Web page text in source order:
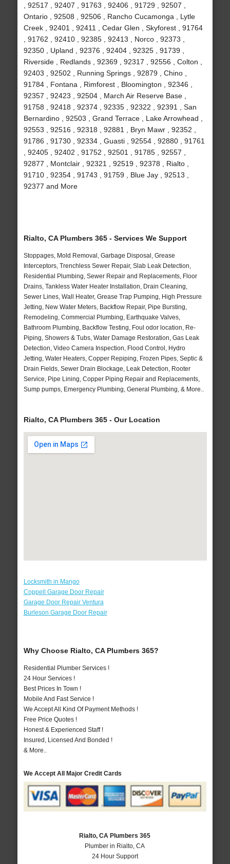
, 92517 , 92407 , 91763 , 92406 , 91729 , 92507 ,
Ontario , 92508 , 92506 , Rancho Cucamonga , Lytle
Creek , 92401 , 92411 , Cedar Glen , Skyforest , 91764
, 91762 , 92410 , 92385 , 92413 , Norco , 92373 ,
92350 , Upland , 92376 , 92404 , 92325 , 91739 ,
Riverside , Redlands , 92369 , 92317 , 92556 , Colton ,
92403 , 92502 , Running Springs , 92879 , Chino ,
91784 , Fontana , Rimforest , Bloomington , 92346 ,
92357 , 92423 , 92504 , March Air Reserve Base ,
91758 , 92418 , 92374 , 92335 , 92322 , 92391 , San
Bernardino , 92503 , Grand Terrace , Lake Arrowhead ,
92553 , 92516 , 92318 , 92881 , Bryn Mawr , 92352 ,
91786 , 91730 , 92334 , Guasti , 92554 , 92880 , 91761
, 92405 , 92402 , 91752 , 92501 , 91785 , 92557 ,
92877 , Montclair , 92321 , 92519 , 92378 , Rialto ,
91710 , 92354 , 91743 , 91759 , Blue Jay , 92513 ,
92377 and More
Rialto, CA Plumbers 365 - Services We Support
Stoppages, Mold Removal, Garbage Disposal, Grease
Interceptors, Trenchless Sewer Repair, Slab Leak Detection,
Residential Plumbing, Sewer Repair and Replacements, Floor
Drains, Tankless Water Heater Installation, Drain Cleaning,
Sewer Lines, Wall Heater, Grease Trap Pumping, High Pressure
Jetting, New Water Meters, Backflow Repair, Pipe Bursting,
Remodeling, Commercial Plumbing, Earthquake Valves,
Bathroom Plumbing, Backflow Testing, Foul odor location, Re-
Piping, Showers & Tubs, Water Damage Restoration, Gas Leak
Detection, Video Camera Inspection, Flood Control, Hydro
Jetting, Water Heaters, Copper Repiping, Frozen Pipes, Septic &
Drain Fields, Sewer Drain Blockage, Leak Detection, Rooter
Service, Pipe Lining, Copper Piping Repair and Replacements,
Sump pumps, Emergency Plumbing, General Plumbing, & More..
Rialto, CA Plumbers 365 - Our Location
Locksmith in Mango
Coppell Garage Door Repair
Garage Door Repair Ventura
Burleson Garage Door Repair
Why Choose Rialto, CA Plumbers 365?
Residential Plumber Services !
24 Hour Services !
Best Prices In Town !
Mobile And Fast Service !
We Accept All Kind Of Payment Methods !
Free Price Quotes !
Honest & Experienced Staff !
Insured, Licensed And Bonded !
& More..
We Accept All Major Credit Cards
Rialto, CA Plumbers 365
Plumber in Rialto, CA
24 Hour Support